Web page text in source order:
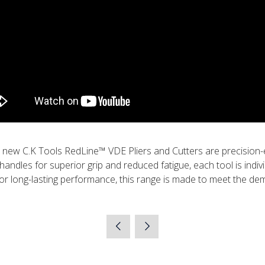
C.K Tools RedLine™ VDE Pliers and Cutters are
for superior grip and reduced fatigue, each tool is
long-lasting performance, this range is made to meet the